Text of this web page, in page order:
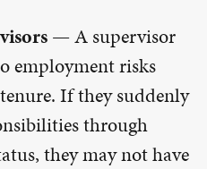
—A supervisor
employment risks
If they suddenly
through
they may not have